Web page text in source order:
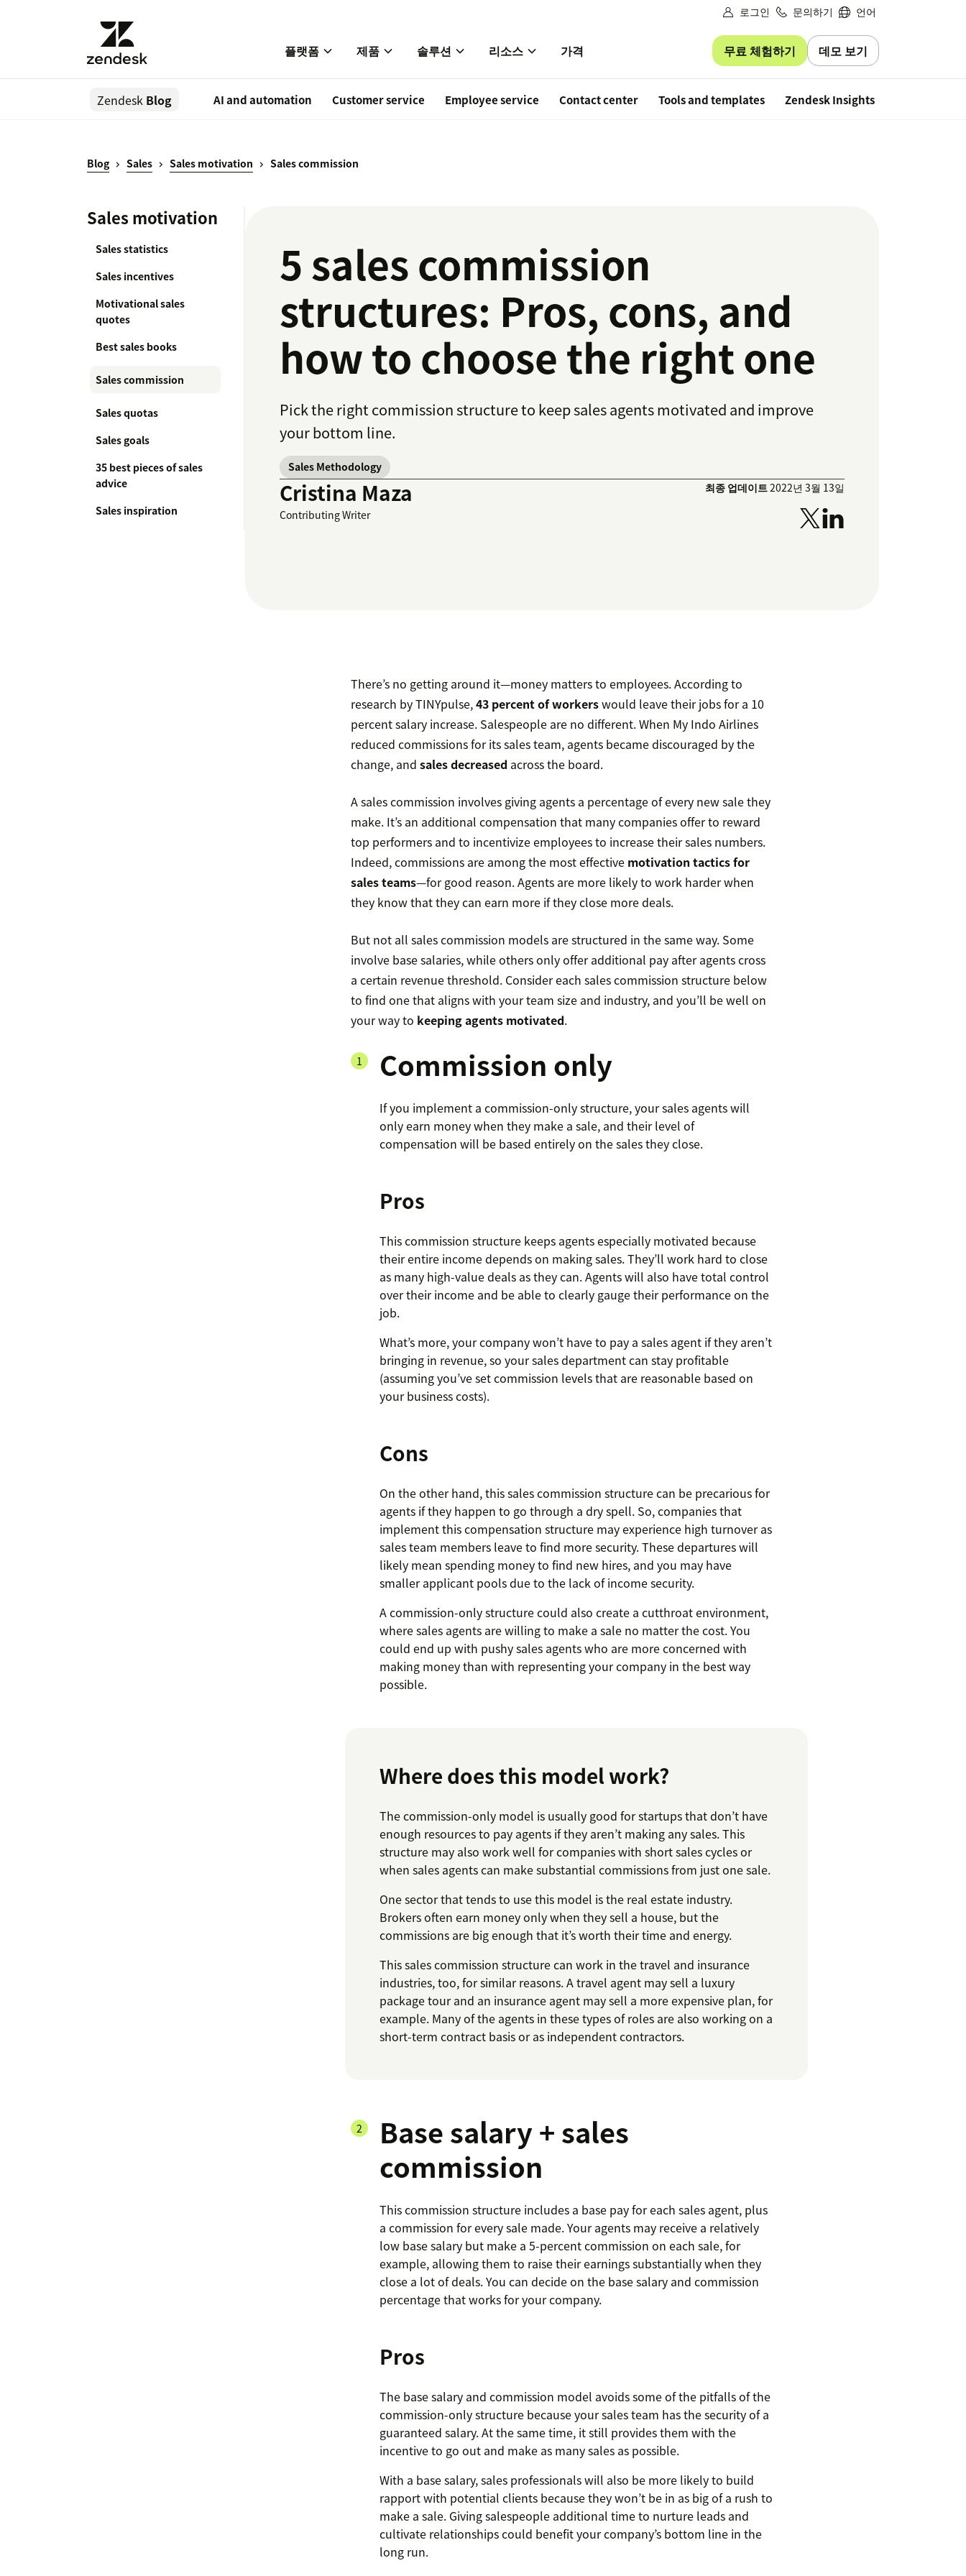
로그인 문의하기 언어
플랫폼 제품 솔루션 리소스 가격 무료 체험하기 데모 보기
Zendesk Blog AI and automation Customer service Employee service Contact center Tools and templates Zendesk Insights
Blog Sales Sales motivation Sales commission
Sales motivation
Sales statistics
Sales incentives
Motivational sales
quotes
Best sales books
Sales commission
Sales quotas
Sales goals
35 best pieces of sales
advice
Sales inspiration
5 sales commission
structures: Pros, cons, and
how to choose the right one
Pick the right commission structure to keep sales agents motivated and improve
your bottom line.
Sales Methodology
Cristina Maza
Contributing Writer
최종 업데이트2022년 3월 13일
There’s no getting around it—money matters to employees. According to
research by TINYpulse,43 percent of workerswould leave their jobs for a 10
percent salary increase. Salespeople are no different. When My Indo Airlines
reduced commissions for its sales team, agents became discouraged by the
change, andsales decreased across the board.
A sales commission involves giving agents a percentage of every new sale they
make. It’s an additional compensation that many companies offer to reward
top performers and to incentivize employees to increase their sales numbers.
Indeed, commissions are among the most effective motivation tactics for
sales teams—for good reason. Agents are more likely to work harder when
they know that they can earn more if they close more deals.
But not all sales commission models are structured in the same way. Some
involve base salaries, while others only offer additional pay after agents cross
a certain revenue threshold. Consider each sales commission structure below
to find one that aligns with your team size and industry, and you’ll be well on
your way to keeping agents motivated.
Commission only
If you implement a commission-only structure, your sales agents will
only earn money when they make a sale, and their level of
compensation will be based entirely on the sales they close.
Pros
This commission structure keeps agents especially motivated because
their entire income depends on making sales. They’ll work hard to close
as many high-value deals as they can. Agents will also have total control
over their income and be able to clearly gauge their performance on the
job.
What’s more, your company won’t have to pay a sales agent if they aren’t
bringing in revenue, so your sales department can stay profitable
(assuming you’ve set commission levels that are reasonable based on
your business costs).
Cons
On the other hand, this sales commission structure can be precarious for
agents if they happen to go through a dry spell. So, companies that
implement this compensation structure may experience high turnover as
sales team members leave to find more security. These departures will
likely mean spending money to find new hires, and you may have
smaller applicant pools due to the lack of income security.
A commission-only structure could also create a cutthroat environment,
where sales agents are willing to make a sale no matter the cost. You
could end up with pushy sales agents who are more concerned with
making money than with representing your company in the best way
possible.
Where does this model work?
The commission-only model is usually good for startups that don’t have
enough resources to pay agents if they aren’t making any sales. This
structure may also work well for companies with short sales cycles or
when sales agents can make substantial commissions from just one sale.
One sector that tends to use this model is the real estate industry.
Brokers often earn money only when they sell a house, but the
commissions are big enough that it’s worth their time and energy.
This sales commission structure can work in the travel and insurance
industries, too, for similar reasons. A travel agent may sell a luxury
package tour and an insurance agent may sell a more expensive plan, for
example. Many of the agents in these types of roles are also working on a
short-term contract basis or as independent contractors.
Base salary + sales
commission
This commission structure includes a base pay for each sales agent, plus
a commission for every sale made. Your agents may receive a relatively
low base salary but make a 5-percent commission on each sale, for
example, allowing them to raise their earnings substantially when they
close a lot of deals. You can decide on the base salary and commission
percentage that works for your company.
Pros
The base salary and commission model avoids some of the pitfalls of the
commission-only structure because your sales team has the security of a
guaranteed salary. At the same time, it still provides them with the
incentive to go out and make as many sales as possible.
With a base salary, sales professionals will also be more likely to build
rapport with potential clients because they won’t be in as big of a rush to
make a sale. Giving salespeople additional time to nurture leads and
cultivate relationships could benefit your company’s bottom line in the
long run.